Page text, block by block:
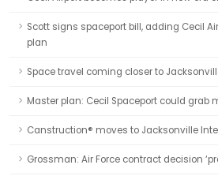
Scott signs spaceport bill, adding Cecil
plan
Space travel coming closer to
Master plan: Cecil Spaceport could grab
Canstruction® moves to Jacksonville
Grossman: Air Force contract decision